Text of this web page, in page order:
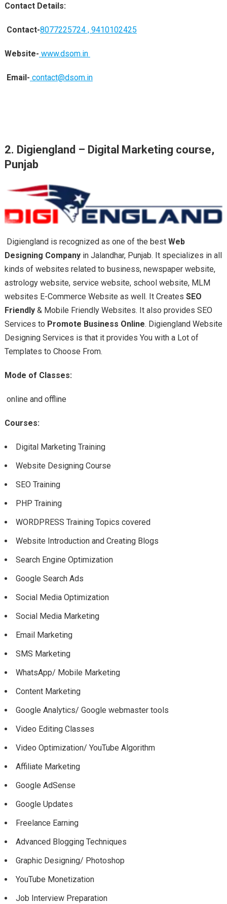
Contact Details:
Contact-8077225724 , 9410102425
Website- www.dsom.in
Email- contact@dsom.in
2. Digiengland – Digital Marketing course,
Punjab
Digiengland is recognized as one of the best Web
Designing Company in Jalandhar, Punjab. Itspecializes in all
kinds of websites related to business, newspaper website,
astrology website, service website, school website, MLM
websites E-Commerce Website as well. It Creates SEO
Friendly& Mobile Friendly Websites. It also provides SEO
Services to Promote Business Online. Digiengland Website
Designing Services is that it provides You with a Lot of
Templates to Choose From.
Mode of Classes:
online and offline
Courses:
Digital Marketing Training
Website Designing Course
SEO Training
PHP Training
WORDPRESS Training Topics covered
Website Introduction and Creating Blogs
Search Engine Optimization
Google Search Ads
Social Media Optimization
Social Media Marketing
Email Marketing
SMS Marketing
WhatsApp/ Mobile Marketing
Content Marketing
Google Analytics/ Google webmaster tools
Video Editing Classes
Video Optimization/ YouTube Algorithm
Affiliate Marketing
Google AdSense
Google Updates
Freelance Earning
Advanced Blogging Techniques
Graphic Designing/ Photoshop
YouTube Monetization
Job Interview Preparation